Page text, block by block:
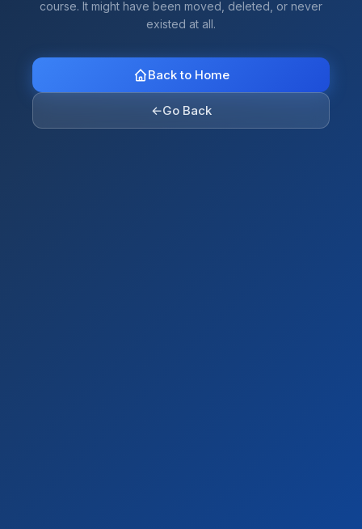
course. It might have been moved, deleted, or never
existed at all.
Back to Home
←Go Back